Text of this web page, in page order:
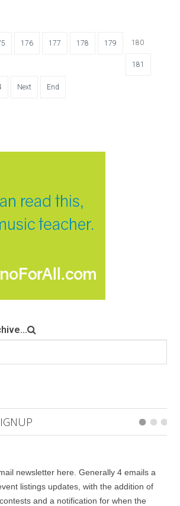
176 177 178 179 180
181
Next End
newsletter here. Generally 4 emails a
listings updates, with the addition of
and a notification for when the